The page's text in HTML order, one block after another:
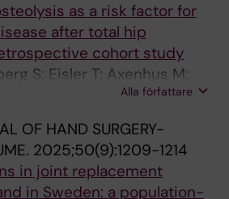
as a risk factor for
after total hip
cohort study
S; Eisler T; Axenhus M;
D; Laurencikas E; Gordon M;
Alla författare
OF HAND SURGERY-
2025;50(9):1209-1214
in joint replacement
in Sweden: a population-